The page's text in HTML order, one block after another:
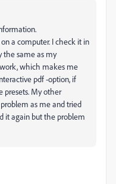
a computer. I check it in
the same as my
which makes me
pdf -option, if
presets. My other
as me and tried
it again but the problem